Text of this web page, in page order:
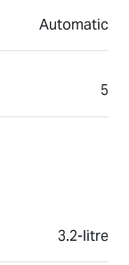
Automatic
5
3.2-litre